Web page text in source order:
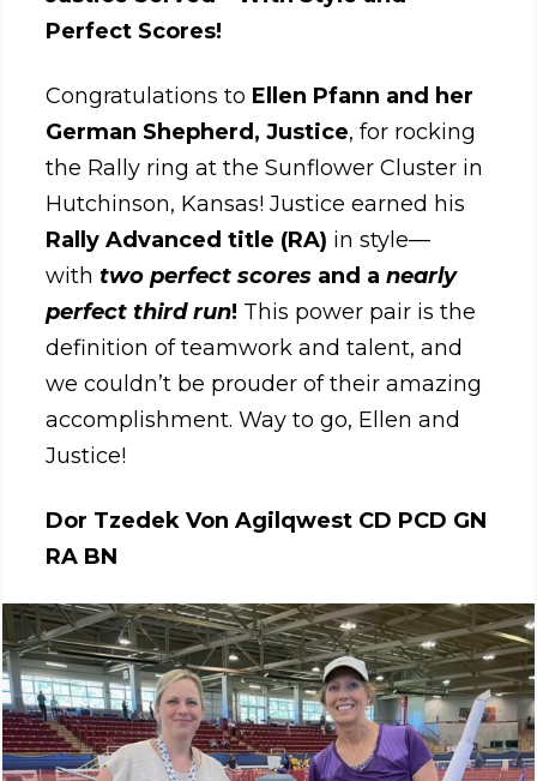
Perfect Scores!
Congratulations to Ellen Pfann and her
German Shepherd, Justice, for rocking
the Rally ring at the Sunflower Cluster in
Hutchinson, Kansas! Justice earned his
Rally Advanced title (RA) in style—
with two perfect scoresand a nearly
perfect third run! This power pair is the
definition of teamwork and talent, and
we couldn’t be prouder of their amazing
accomplishment. Way to go, Ellen and
Justice!
Dor Tzedek Von Agilqwest CD PCD GN
RA BN